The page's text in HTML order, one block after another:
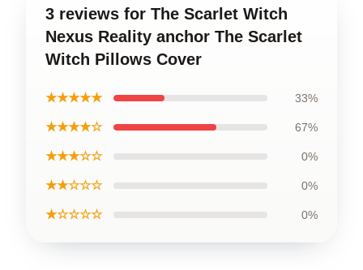
3 reviews for The Scarlet Witch
Nexus Reality anchor The Scarlet
Witch Pillows Cover
★★★★★ 33%
★★★★☆ 67%
★★★☆☆ 0%
★★☆☆☆ 0%
★☆☆☆☆ 0%